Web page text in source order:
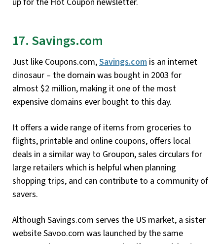
17. Savings.com
Just like Coupons.com,Savings.com is an internet
dinosaur – the domain was bought in 2003 for
almost $2 million, making it one of the most
expensive domains ever bought to this day.
It offers a wide range of items from groceries to
flights, printable and online coupons, offers local
deals in a similar way to Groupon, sales circulars for
large retailers which is helpful when planning
shopping trips, and can contribute to a community of
savers.
Although Savings.com serves the US market, a sister
website Savoo.com was launched by the same